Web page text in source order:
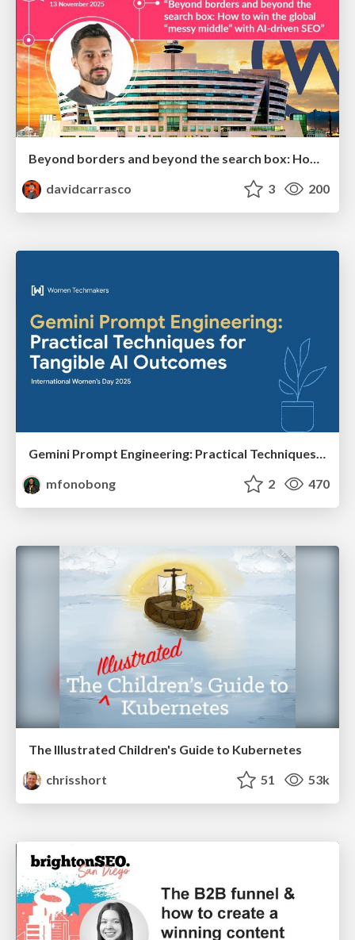
Beyond borders and beyond the search box: How to win the global "messy middle" with AI-driven SEO
davidcarrasco
3 200
Gemini Prompt Engineering: Practical Techniques for Tangible AI Outcomes
mfonobong
2 470
The Illustrated Children's Guide to Kubernetes
chrisshort
51 53k